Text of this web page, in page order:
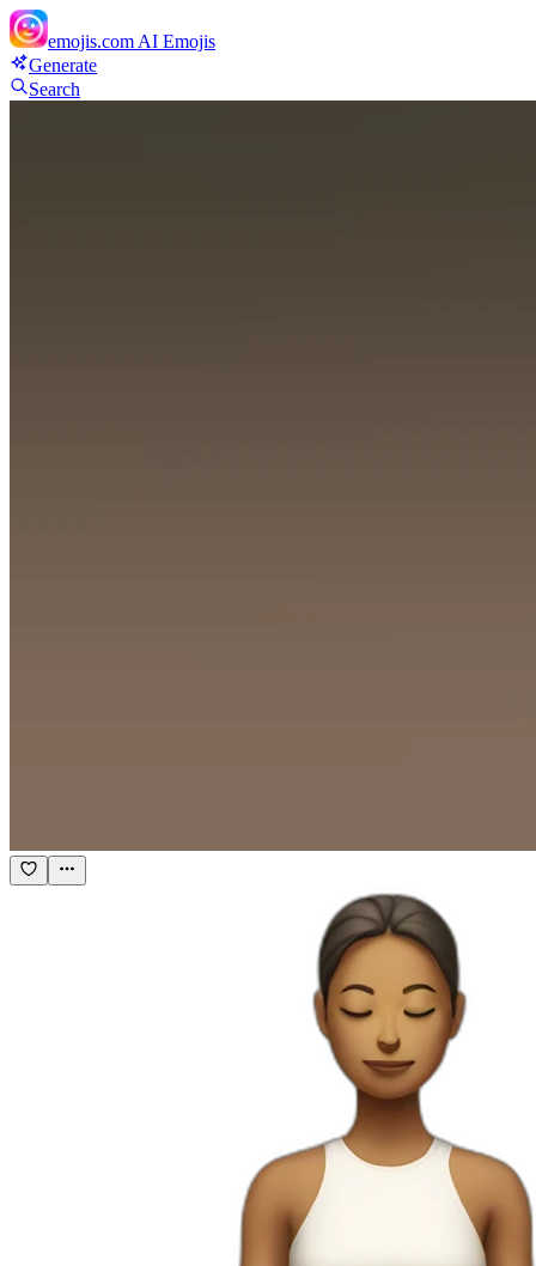
emojis.com AI Emojis
Generate
Search